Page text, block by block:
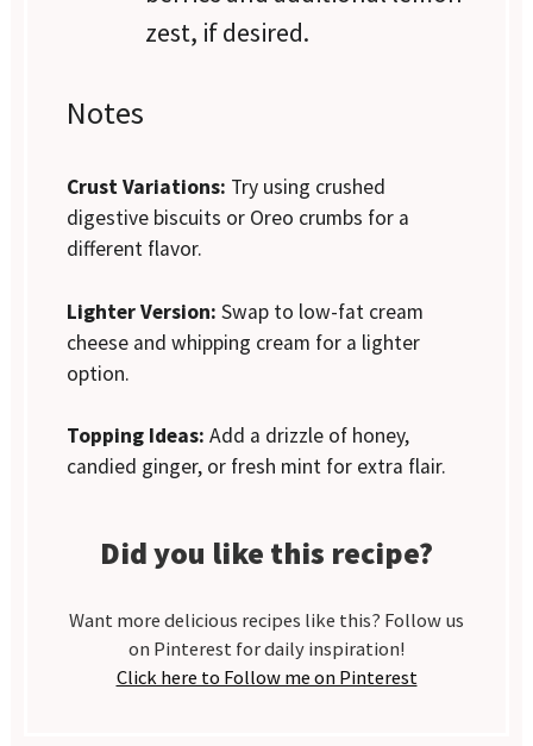
zest, if desired.
Notes
Crust Variations: Try using crushed
digestive biscuits or Oreo crumbs for a
different flavor.
Lighter Version: Swap to low-fat cream
cheese and whipping cream for a lighter
option.
Topping Ideas: Add a drizzle of honey,
candied ginger, or fresh mint for extra flair.
Did you like this recipe?
Want more delicious recipes like this? Follow us
on Pinterest for daily inspiration!
Click here to Follow me on Pinterest